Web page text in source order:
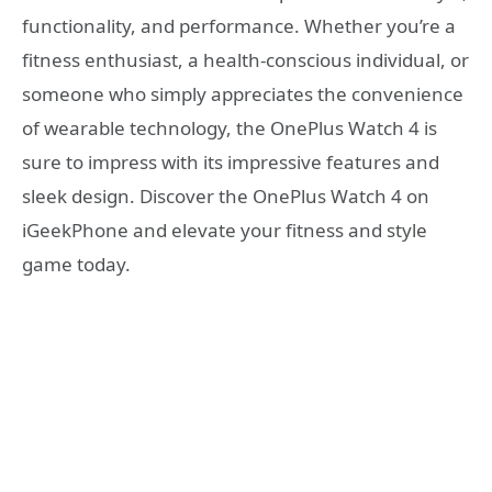
functionality, and performance. Whether you’re a
fitness enthusiast, a health-conscious individual, or
someone who simply appreciates the convenience
of wearable technology, the OnePlus Watch 4 is
sure to impress with its impressive features and
sleek design. Discover the OnePlus Watch 4 on
iGeekPhone and elevate your fitness and style
game today.